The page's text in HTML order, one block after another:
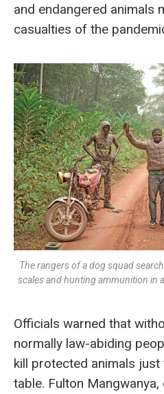
and endangered animals
casualties of the
The rangers of a dog squad
scales and hunting ammunition in
Officials warned that
normally law-abiding
kill protected animals
table. Fulton